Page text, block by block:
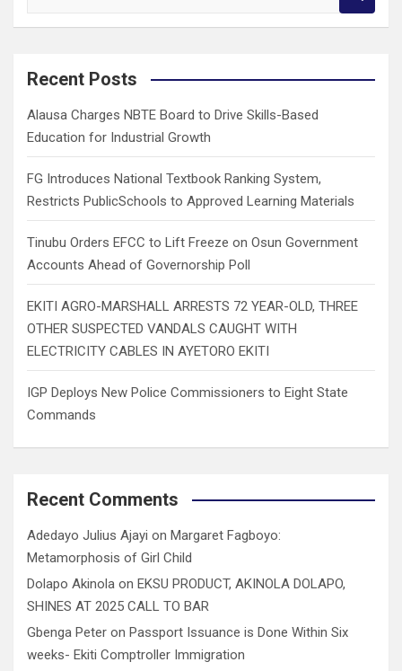
a
c
Recent Posts
Alausa Charges NBTE Board to Drive Skills-Based
Education for Industrial Growth
FG Introduces National Textbook Ranking System,
Restricts PublicSchools to Approved Learning Materials
Tinubu Orders EFCC to Lift Freeze on Osun Government
Accounts Ahead of Governorship Poll
EKITI AGRO-MARSHALL ARRESTS 72 YEAR-OLD, THREE
OTHER SUSPECTED VANDALS CAUGHT WITH
ELECTRICITY CABLES IN AYETORO EKITI
IGP Deploys New Police Commissioners to Eight State
Commands
Recent Comments
Adedayo Julius Ajayi on Margaret Fagboyo:
Metamorphosis of Girl Child
Dolapo Akinola on EKSU PRODUCT, AKINOLA DOLAPO,
SHINES AT 2025 CALL TO BAR
Gbenga Peter on Passport Issuance is Done Within Six
weeks- Ekiti Comptroller Immigration